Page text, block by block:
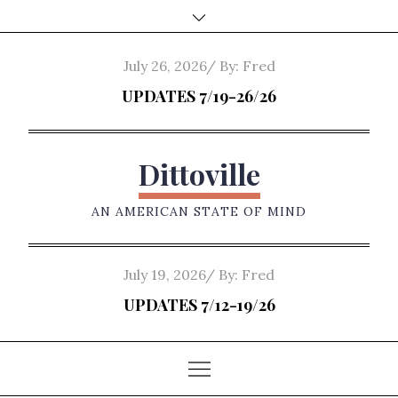
to
Posted
on
July 26, 2026 By: Fred
UPDATES 7/19-26/26
Dittoville
AN AMERICAN STATE OF MIND
Posted
on
July 19, 2026 By: Fred
UPDATES 7/12-19/26